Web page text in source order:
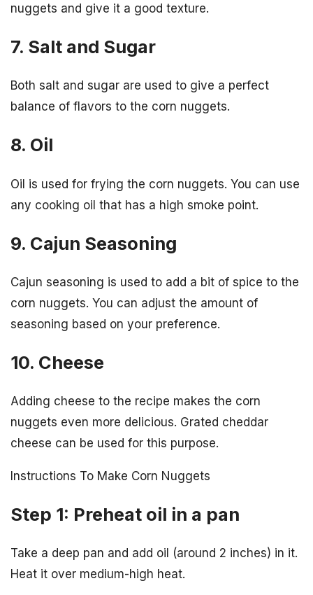
nuggets and give it a good texture.
7. Salt and Sugar
Both salt and sugar are used to give a perfect
balance of flavors to the corn nuggets.
8. Oil
Oil is used for frying the corn nuggets. You can use
any cooking oil that has a high smoke point.
9. Cajun Seasoning
Cajun seasoning is used to add a bit of spice to the
corn nuggets. You can adjust the amount of
seasoning based on your preference.
10. Cheese
Adding cheese to the recipe makes the corn
nuggets even more delicious. Grated cheddar
cheese can be used for this purpose.
Instructions To Make Corn Nuggets
Step 1: Preheat oil in a pan
Take a deep pan and add oil (around 2 inches) in it.
Heat it over medium-high heat.